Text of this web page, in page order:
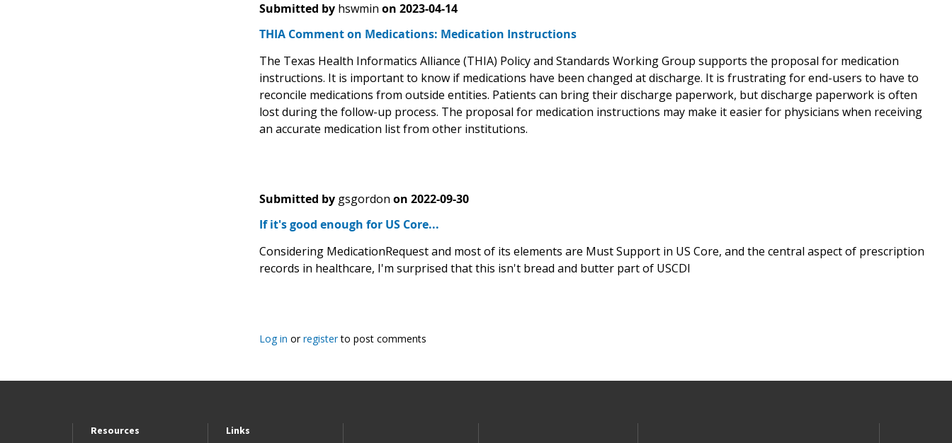
Submitted by hswmin on 2023-04-14
THIA Comment on Medications: Medication Instructions
The Texas Health Informatics Alliance (THIA) Policy and Standards Working Group supports the proposal for medication
instructions. It is important to know if medications have been changed at discharge. It is frustrating for end-users to have to
reconcile medications from outside entities. Patients can bring their discharge paperwork, but discharge paperwork is often
lost during the follow-up process. The proposal for medication instructions may make it easier for physicians when receiving
an accurate medication list from other institutions.
Submitted by gsgordon on 2022-09-30
If it's good enough for US Core...
Considering MedicationRequest and most of its elements are Must Support in US Core, and the central aspect of prescription
records in healthcare, I'm surprised that this isn't bread and butter part of USCDI
Log in orregisterto post comments
Resources Links